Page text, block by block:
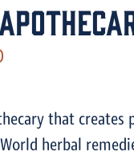
that
herbal